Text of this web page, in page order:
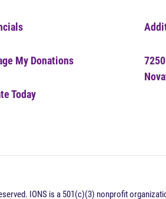
My Donations
Today
IONS is a 501(c)(3) nonprofit